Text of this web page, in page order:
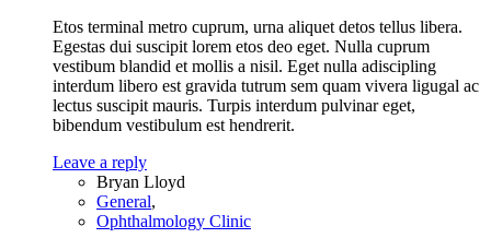
Etos terminal metro cuprum, urna aliquet detos tellus libera.
Egestas dui suscipit lorem etos deo eget. Nulla cuprum
vestibum blandid et mollis a nisil. Eget nulla adiscipling
interdum libero est gravida tutrum sem quam vivera ligugal ac
lectus suscipit mauris. Turpis interdum pulvinar eget,
bibendum vestibulum est hendrerit.
Leave a reply
Bryan Lloyd
General,
Ophthalmology Clinic